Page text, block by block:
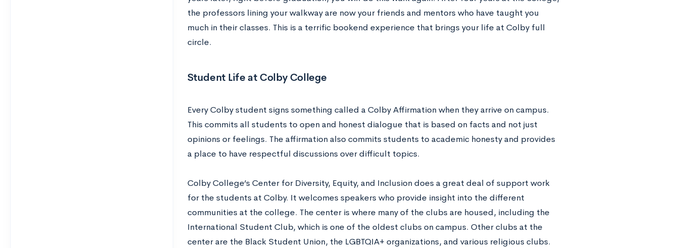
the professors lining your walkway are now your friends and mentors who have taught you
much in their classes. This is a terrific bookend experience that brings your life at Colby full
circle.
Student Life at Colby College
Every Colby student signs something called a Colby Affirmation when they arrive on campus.
This commits all students to open and honest dialogue that is based on facts and not just
opinions or feelings. The affirmation also commits students to academic honesty and provides
a place to have respectful discussions over difficult topics.
Colby College’s Center for Diversity, Equity, and Inclusion does a great deal of support work
for the students at Colby. It welcomes speakers who provide insight into the different
communities at the college. The center is where many of the clubs are housed, including the
International Student Club, which is one of the oldest clubs on campus. Other clubs at the
center are the Black Student Union, the LGBTQIA+ organizations, and various religious clubs.